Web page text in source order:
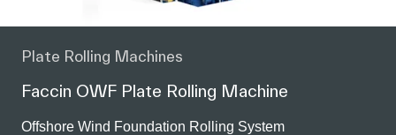
Plate Rolling Machines
Faccin OWF Plate Rolling Machine
Offshore Wind Foundation Rolling System